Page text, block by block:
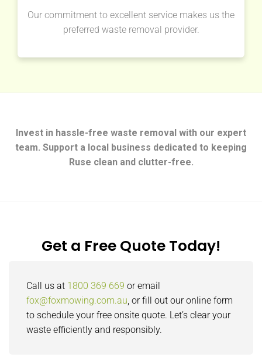
Our commitment to excellent service makes us the
preferred waste removal provider.
Invest in hassle-free waste removal with our expert
team. Support a local business dedicated to keeping
Ruse clean and clutter-free.
Get a Free Quote Today!
Call us at 1800 369 669 or email
fox@foxmowing.com.au, or fill out our online form
to schedule your free onsite quote. Let’s clear your
waste efficiently and responsibly.